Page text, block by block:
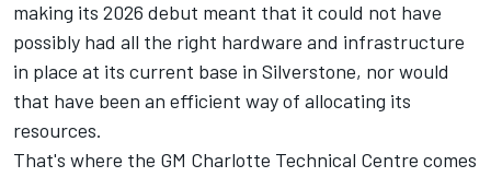
making its 2026 debut meant that it could not have
possibly had all the right hardware and infrastructure
in place at its current base in Silverstone, nor would
that have been an efficient way of allocating its
resources.
That's where the GM Charlotte Technical Centre comes